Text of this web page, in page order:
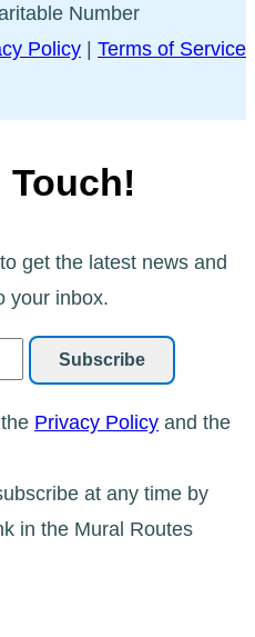
Number
Policy | Terms of Service
Touch!
get the latest news and
your inbox.
Privacy Policy and the
at any time by
in the Mural Routes